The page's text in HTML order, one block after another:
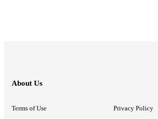
About Us
Terms of Use Privacy Policy